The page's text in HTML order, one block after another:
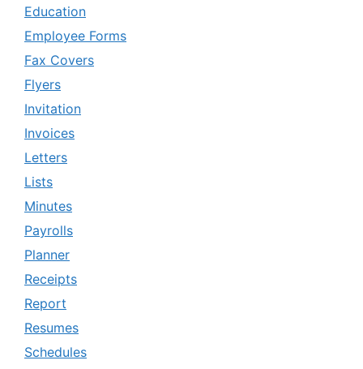
Education
Employee Forms
Fax Covers
Flyers
Invitation
Invoices
Letters
Lists
Minutes
Payrolls
Planner
Receipts
Report
Resumes
Schedules